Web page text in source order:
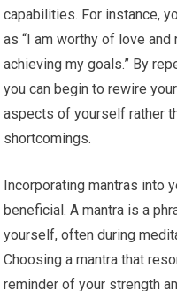
capabilities. For instance,
as “I am worthy of love and
achieving my goals.” By
you can begin to rewire
aspects of yourself rather
shortcomings.
Incorporating mantras into
beneficial. A mantra is a
yourself, often during
Choosing a mantra that
reminder of your strength